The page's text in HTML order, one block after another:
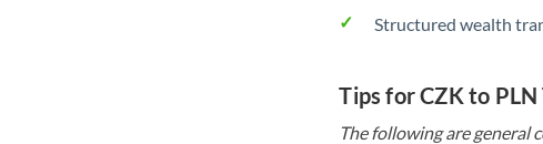
Structured wealth
Tips for CZK to PLN
The following are general